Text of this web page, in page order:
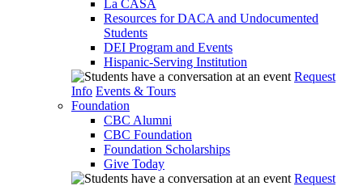
La CASA
Resources for DACA and Undocumented
Students
DEI Program and Events
Hispanic-Serving Institution
Request
Info Events & Tours
Foundation
CBC Alumni
CBC Foundation
Foundation Scholarships
Give Today
Request